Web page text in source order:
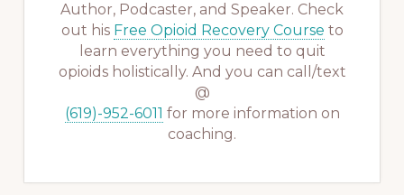
Author, Podcaster, and Speaker. Check
out his Free Opioid Recovery Course to
learn everything you need to quit
opioids holistically. And you can call/text
@
(619)-952-6011 for more information on
coaching.